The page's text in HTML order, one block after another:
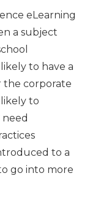
eLearning
a subject
to have a
the corporate
likely to
to a
go into more